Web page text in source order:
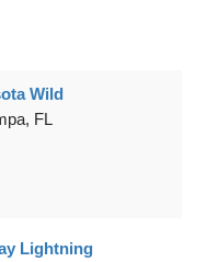
Wild
FL
Lightning